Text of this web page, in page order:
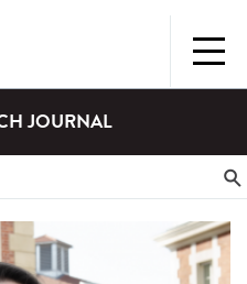
JOURNAL